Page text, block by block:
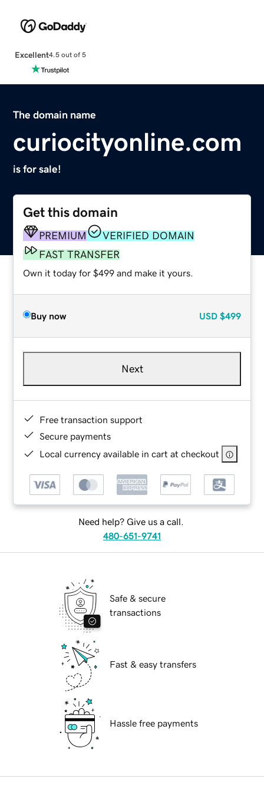
Excellent4.5 out of 5
The domain name
curiocityonline.com
is for sale!
Get this domain
PREMIUM
VERIFIED DOMAIN
FAST TRANSFER
Own it today for $499 and make it yours.
Buy now USD $499
Next
Free transaction support
Secure payments
Local currency available in cart at checkout
Need help? Give us a call.
480-651-9741
Safe & secure
transactions
Fast & easy transfers
Hassle free payments